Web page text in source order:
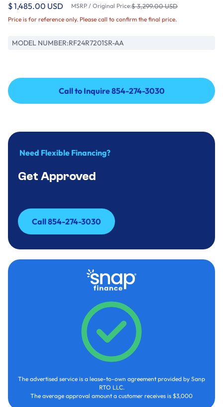
$ 1,485.00 USD MSRP / Original Price:$ 3,299.00 USD
Price is for reference only. Please call to confirm the final price.
MODEL NUMBER:RF24R7201SR-AA
Call to Inquire 854-274-3030
Call to Inquire 854-274-3030
Need Flexible Financing?
Get Approved
Call 854-274-3030
Call 854-274-3030
The advertised service is a lease-to-own agreement provided by Sanp
RTO LLC.
The average approval amount a customer receives is $3,000